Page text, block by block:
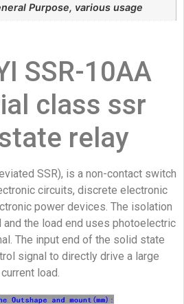
Purpose, various usage
SSR-10AA
class ssr
relay
SSR), is a non-contact switch
circuits, discrete electronic
power devices. The isolation
the load end uses photoelectric
The input end of the solid state
signal to directly drive a large
current load.